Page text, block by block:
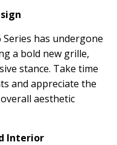
has undergone
a bold new grille,
stance. Take time
and appreciate the
aesthetic
Interior